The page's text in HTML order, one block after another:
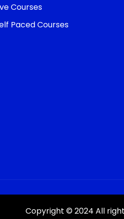
Courses
Paced Courses
Copyright © 2024 All